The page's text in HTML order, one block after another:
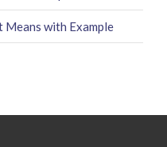
Means with Example